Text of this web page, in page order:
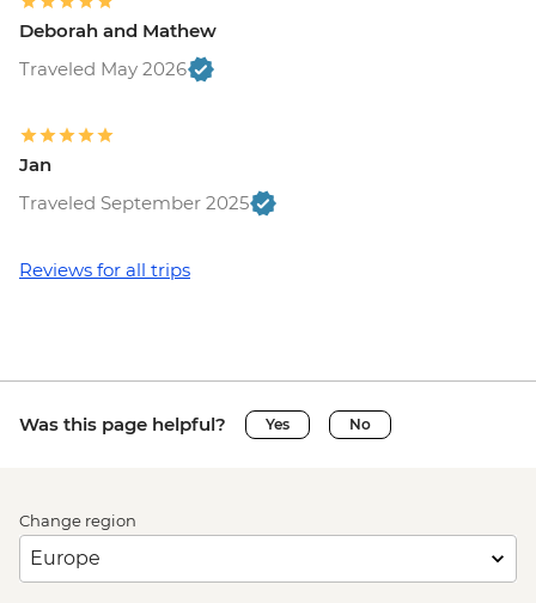
Deborah and Mathew
Traveled May 2026
Jan
Traveled September 2025
Reviews for all trips
Was this page helpful? Yes No
Change region